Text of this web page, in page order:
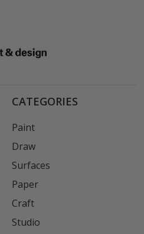
CATEGORIES
Paint
Draw
Surfaces
Paper
Craft
Studio